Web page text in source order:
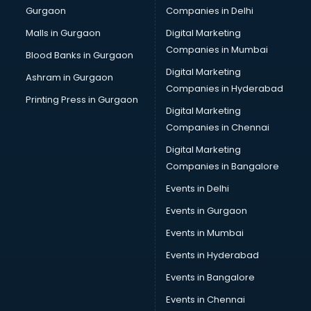
Bulk SMS services in malappuram
Bullet on Rent services in malappuram
Bus on Rent services in malappuram
Business Advisory services in malappuram
Cab services in malappuram
Cab on Rent services in malappuram
Cake Delivery services in malappuram
Camera on Rent services in malappuram
Car Cleaning services in malappuram
Car Decorators services in malappuram
Car Denting Painting services in malappuram
Car driver on Rent services in malappuram
Car Insurance Agents services in malappuram
Car Pool services in malappuram
Car Rental services in malappuram
Car Repair services in malappuram
Car Scanning services in malappuram
Car Service Center services in malappuram
Gurgaon
Malls in Gurgaon
Blood Banks in Gurgaon
Ashram in Gurgaon
Printing Press in Gurgaon
Companies in Delhi
Digital Marketing
Companies in Mumbai
Digital Marketing
Companies in Hyderabad
Digital Marketing
Companies in Chennai
Digital Marketing
Companies in Bangalore
Events in Delhi
Events in Gurgaon
Events in Mumbai
Events in Hyderabad
Events in Bangalore
Events in Chennai